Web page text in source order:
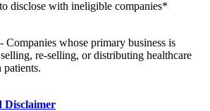
disclose with ineligible companies*
Companies whose primary business is
re-selling, or distributing healthcare
patients.
Disclaimer